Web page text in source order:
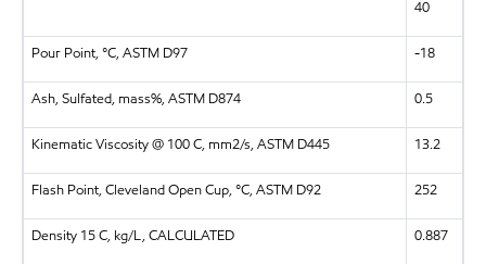
40
Pour Point, °C, ASTM D97 -18
Ash, Sulfated, mass%, ASTM D874 0.5
Kinematic Viscosity @ 100 C, mm2/s, ASTM D445 13.2
Flash Point, Cleveland Open Cup, °C, ASTM D92 252
Density 15 C, kg/L, CALCULATED 0.887